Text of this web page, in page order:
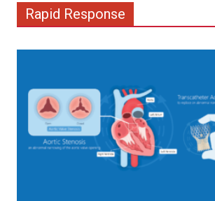
Rapid Response